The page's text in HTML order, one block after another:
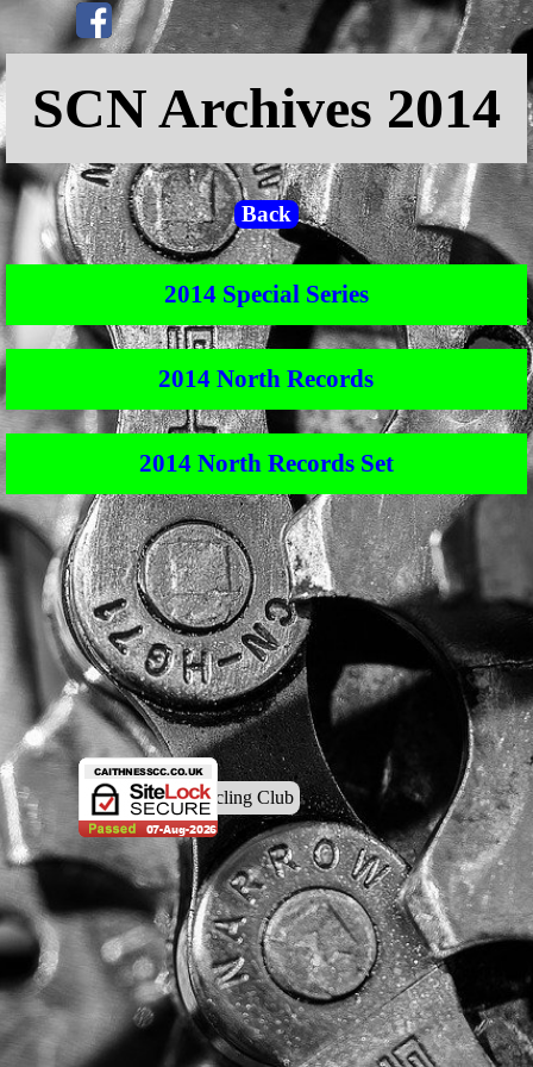
Go to contentSkip menu
SCN Archives 2014
Back
2014 Special Series
2014 North Records
2014 North Records Set
© Caithness Cycling Club
Back to content